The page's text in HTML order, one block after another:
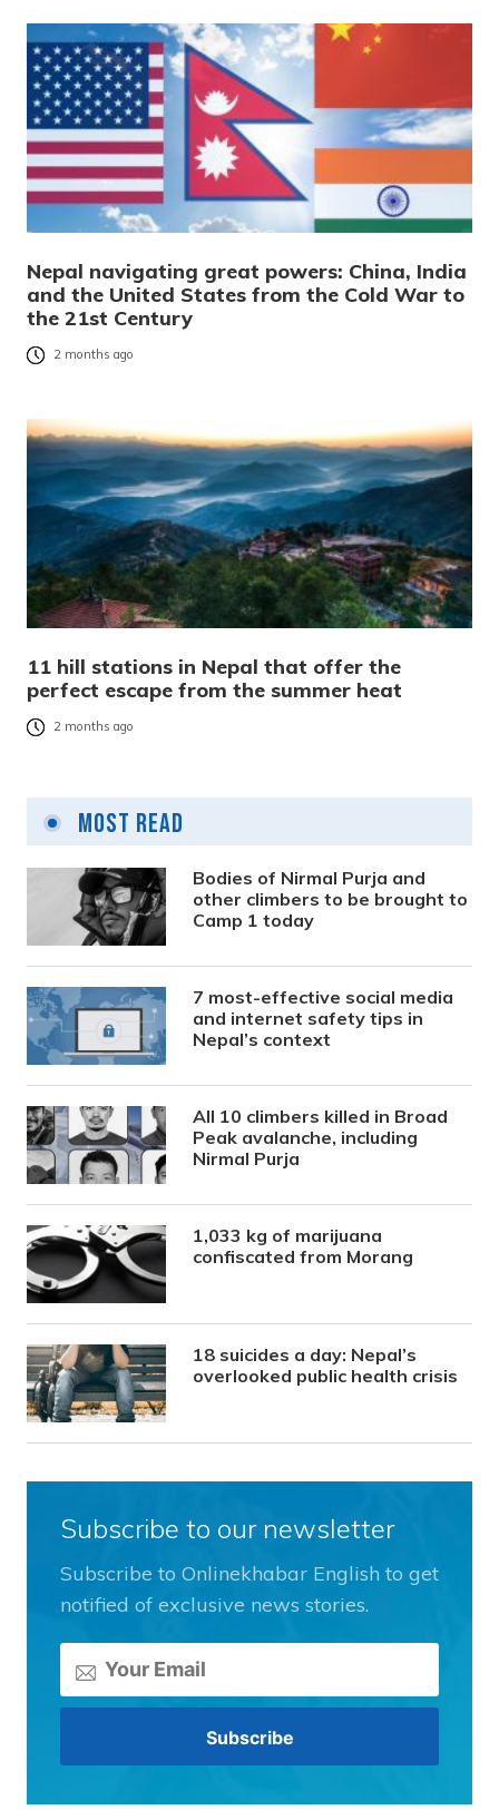
Nepal navigating great powers: China, India
and the United States from the Cold War to
the 21st Century
2 months ago
11 hill stations in Nepal that offer the
perfect escape from the summer heat
2 months ago
Most Read
Bodies of Nirmal Purja and
other climbers to be brought to
Camp 1 today
7 most-effective social media
and internet safety tips in
Nepal’s context
All 10 climbers killed in Broad
Peak avalanche, including
Nirmal Purja
1,033 kg of marijuana
confiscated from Morang
18 suicides a day: Nepal’s
overlooked public health crisis
Subscribe to our newsletter
Subscribe to Onlinekhabar English to get
notified of exclusive news stories.